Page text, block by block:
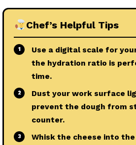
Chef’s Helpful Tips
1
Use a digital scale for
the hydration ratio is
time.
2
Dust your work surface
prevent the dough from
counter.
3
Whisk the cheese into